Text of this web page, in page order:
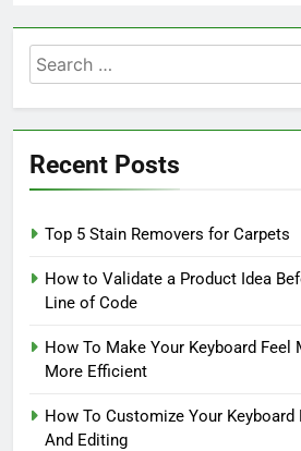
Search
for:
Recent Posts
Top 5 Stain Removers for Carpets
How to Validate a Product Idea
Line of Code
How To Make Your Keyboard Feel
More Efficient
How To Customize Your
And Editing